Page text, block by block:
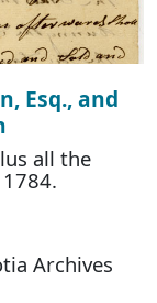
Esq., and
all the
Archives